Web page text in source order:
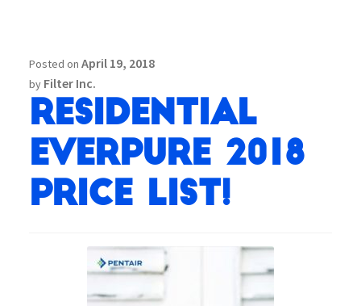
Posted on April 19, 2018
by Filter Inc.
Residential
Everpure 2018
Price List!